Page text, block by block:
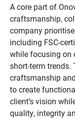
A core part of
craftsmanship,
company
including FSC-
while focusing on
short-term
craftsmanship
to create
client’s vision
quality, integrity